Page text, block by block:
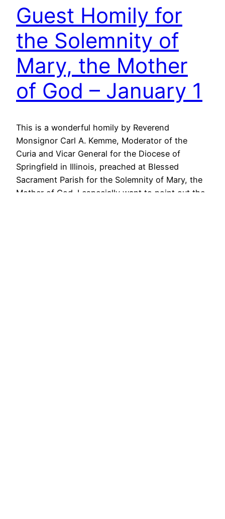
Guest Homily for
the Solemnity of
Mary, the Mother
of God – January 1
This is a wonderful homily by Reverend
Monsignor Carl A. Kemme, Moderator of the
Curia and Vicar General for the Diocese of
Springfield in Illinois, preached at Blessed
Sacrament Parish for the Solemnity of Mary, the
Mother of God. I especially want to point out the